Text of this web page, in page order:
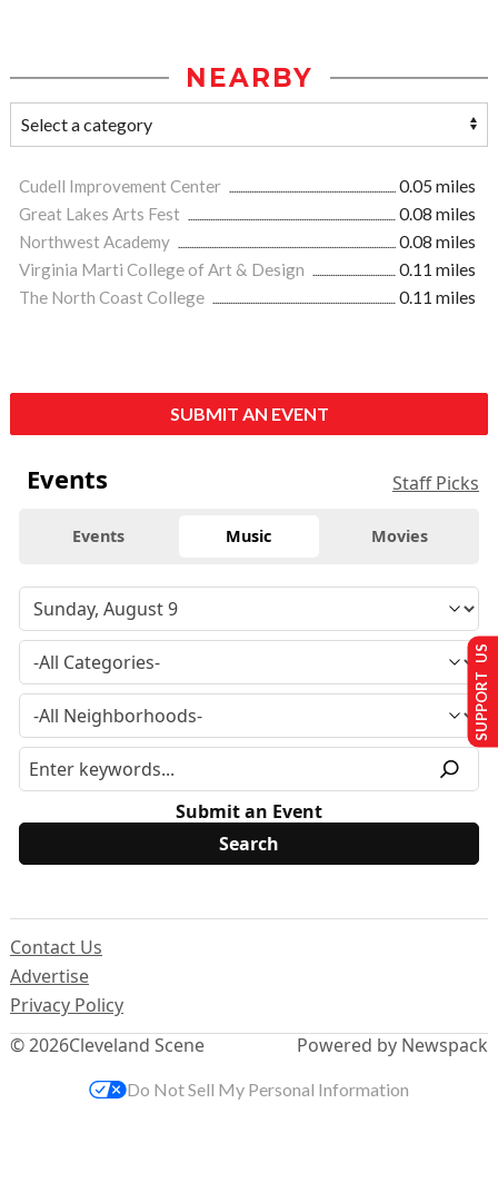
NEARBY
Cudell Improvement Center
0.05 miles
Great Lakes Arts Fest
0.08 miles
Northwest Academy
0.08 miles
Virginia Marti College of Art & Design
0.11 miles
The North Coast College
0.11 miles
SUBMIT AN EVENT
Events Staff Picks
Events Music Movies
Submit an Event
© 2026Cleveland Scene
Contact Us
Advertise
Privacy Policy
Powered by Newspack
SUPPORT US
Do Not Sell My Personal Information